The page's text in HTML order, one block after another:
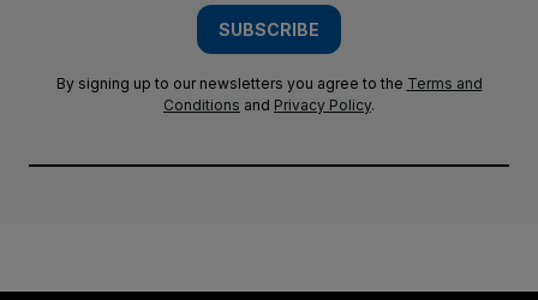
SUBSCRIBE
By signing up to our newsletters you agree to the Terms and
Conditions and Privacy Policy.